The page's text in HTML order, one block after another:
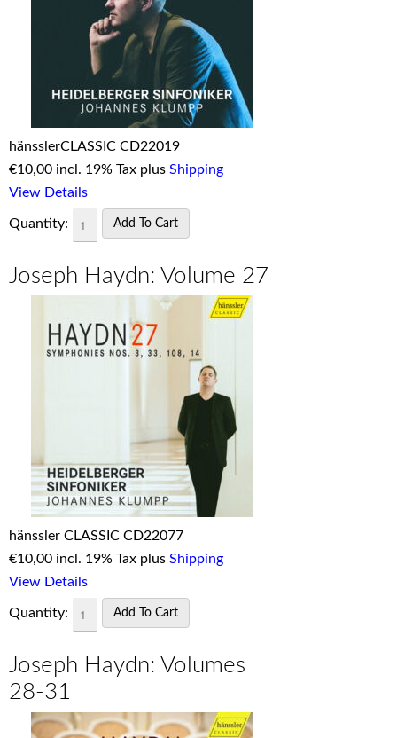
hänsslerCLASSIC CD22019
€10,00 incl. 19% Tax plus Shipping
View Details
Quantity:
Joseph Haydn: Volume 27
hänssler CLASSIC CD22077
€10,00 incl. 19% Tax plus Shipping
View Details
Quantity:
Joseph Haydn: Volumes
28-31